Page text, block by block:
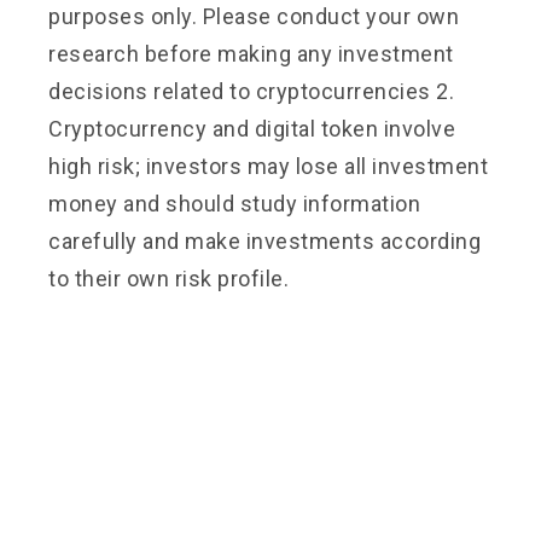
purposes only. Please conduct your own
research before making any investment
decisions related to cryptocurrencies 2.
Cryptocurrency and digital token involve
high risk; investors may lose all investment
money and should study information
carefully and make investments according
to their own risk profile.